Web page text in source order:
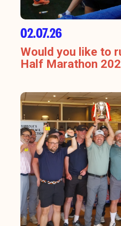
02.07.26
Would you like to
Half Marathon